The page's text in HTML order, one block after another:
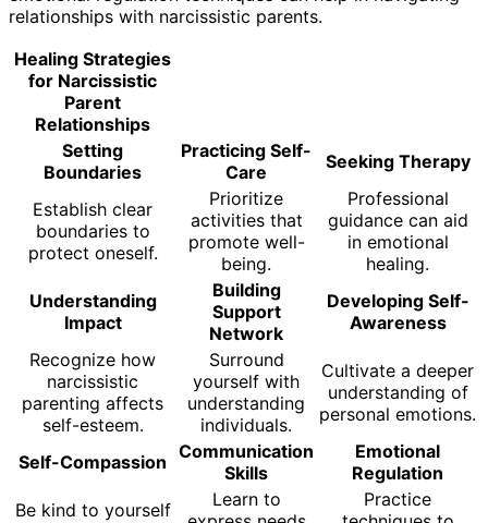
relationships with narcissistic parents.
Healing Strategies
for Narcissistic
Parent
Relationships
Setting
Boundaries
Practicing Self-
Care
Seeking Therapy
Establish clear
boundaries to
protect oneself.
Prioritize
activities that
promote well-
being.
Professional
guidance can aid
in emotional
healing.
Understanding
Impact
Building
Support
Network
Developing Self-
Awareness
Recognize how
narcissistic
parenting affects
self-esteem.
Surround
yourself with
understanding
individuals.
Cultivate a deeper
understanding of
personal emotions.
Self-Compassion Communication
Skills
Emotional
Regulation
Be kind to yourself
Learn to
Practice